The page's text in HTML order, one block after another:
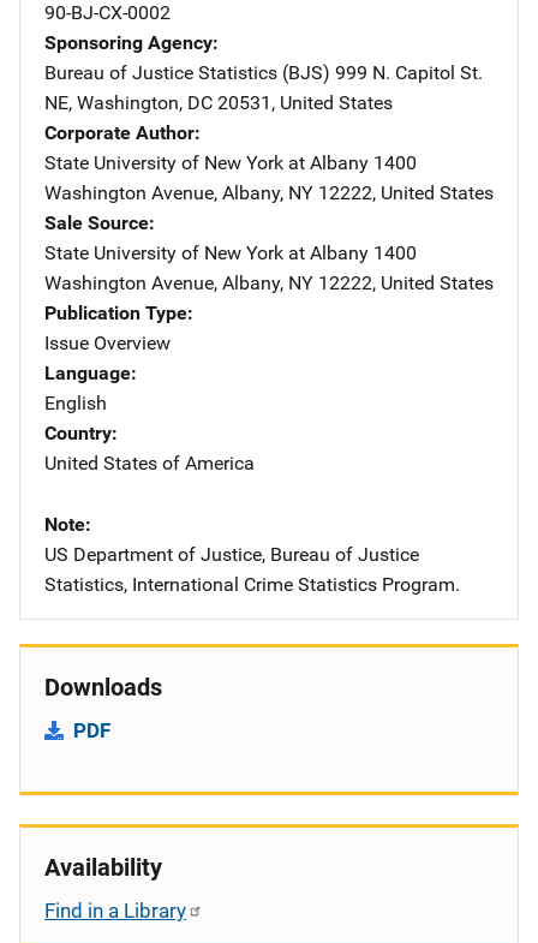
90-BJ-CX-0002
Sponsoring Agency
Bureau of Justice Statistics (BJS) Address
999 N. Capitol St.
NE, Washington, DC 20531 , United States
Corporate Author
State University of New York at Albany Address
1400
Washington Avenue, Albany, NY 12222, United States
Sale Source
State University of New York at Albany Address
1400
Washington Avenue, Albany, NY 12222, United States
Publication Type
Issue Overview
Language
English
Country
United States of America
Note
US Department of Justice, Bureau of Justice
Statistics, International Crime Statistics Program.
Downloads
PDF
Availability
Find in a Library